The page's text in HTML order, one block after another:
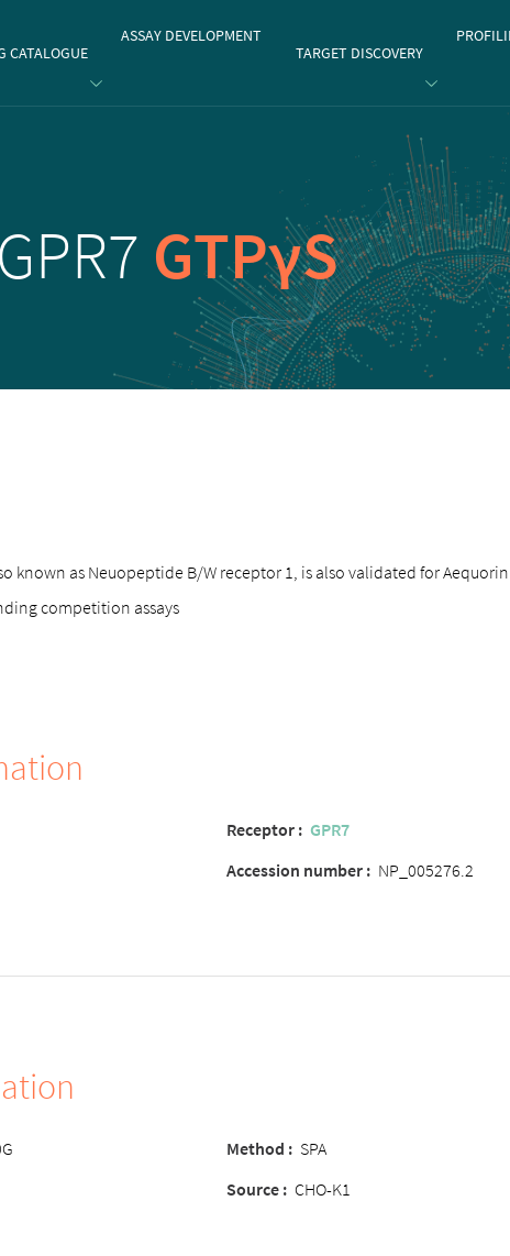
CATALOGUE
ASSAY DEVELOPMENT
TARGET DISCOVERY
GTPγS
known as Neuopeptide B/W receptor 1, is also validated for
competition assays
Receptor : GPR7
Accession number : NP_005276.2
Method : SPA
Source : CHO-K1